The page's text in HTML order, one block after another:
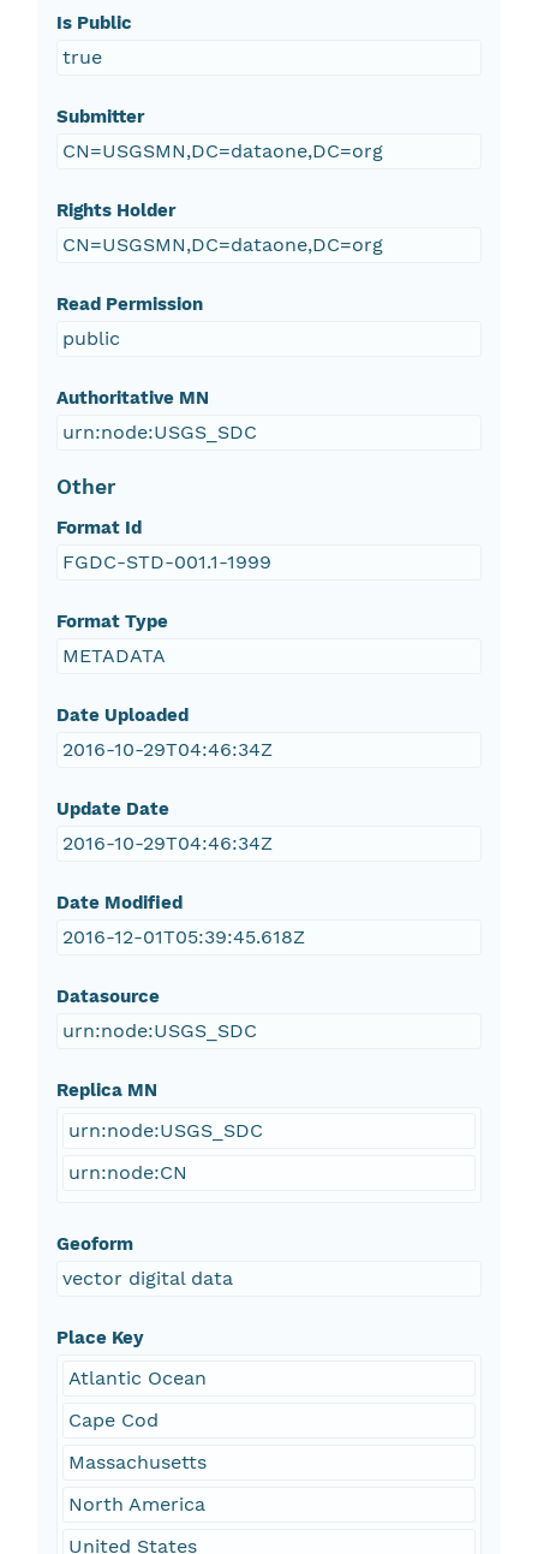
Is Public
true
Submitter
CN=USGSMN,DC=dataone,DC=org
Rights Holder
CN=USGSMN,DC=dataone,DC=org
Read Permission
public
Authoritative MN
urn:node:USGS_SDC
Other
Format Id
FGDC-STD-001.1-1999
Format Type
METADATA
Date Uploaded
2016-10-29T04:46:34Z
Update Date
2016-10-29T04:46:34Z
Date Modified
2016-12-01T05:39:45.618Z
Datasource
urn:node:USGS_SDC
Replica MN
urn:node:USGS_SDC
urn:node:CN
Geoform
vector digital data
Place Key
Atlantic Ocean
Cape Cod
Massachusetts
North America
United States